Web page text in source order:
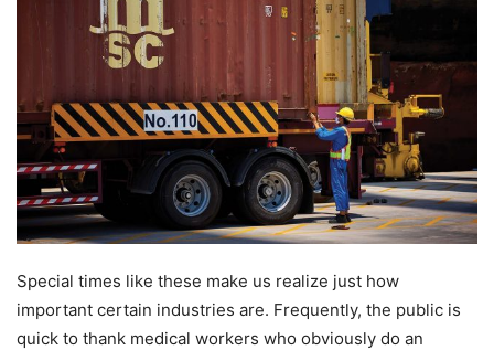
Special times like these make us realize just how
important certain industries are. Frequently, the public is
quick to thank medical workers who obviously do an